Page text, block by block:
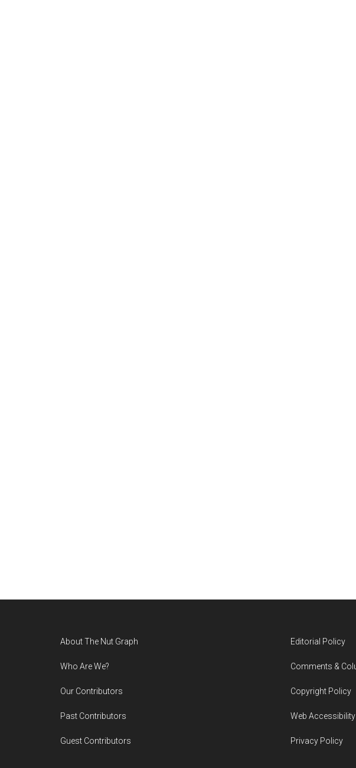
About The Nut Graph
Who Are We?
Our Contributors
Past Contributors
Guest Contributors
Editorial Policy
Comments &
Copyright Policy
Web
Privacy Policy